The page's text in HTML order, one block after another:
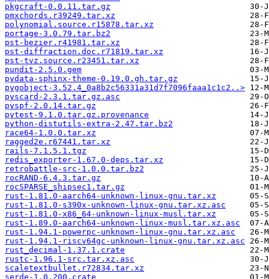
pkgcraft-0.0.11.tar.gz
pmxchords.r39249.tar.xz
polynomial.source.r15878.tar.xz
portage-3.0.79.tar.bz2
pst-bezier.r41981.tar.xz
pst-diffraction.doc.r71819.tar.xz
pst-tvz.source.r23451.tar.xz
pundit-2.5.0.gem
pydata-sphinx-theme-0.19.0.gh.tar.gz
pygobject-3.52.4_0a8b2c56331a31d7f7096faaa1c1c2..>
pyscard-2.3.1.tar.gz.asc
pyspf-2.0.14.tar.gz
pytest-9.1.0.tar.gz.provenance
python-distutils-extra-2.47.tar.bz2
race64-1.0.0.tar.xz
ragged2e.r67441.tar.xz
rails-7.1.5.1.tgz
redis_exporter-1.67.0-deps.tar.xz
retrobattle-src-1.0.0.tar.bz2
rocRAND-6.4.3.tar.gz
rocSPARSE_shipsec1.tar.gz
rust-1.81.0-aarch64-unknown-linux-gnu.tar.xz
rust-1.81.0-s390x-unknown-linux-gnu.tar.xz.asc
rust-1.81.0-x86_64-unknown-linux-musl.tar.xz
rust-1.89.0-aarch64-unknown-linux-musl.tar.xz.asc
rust-1.94.1-powerpc-unknown-linux-gnu.tar.xz.asc
rust-1.94.1-riscv64gc-unknown-linux-gnu.tar.xz.asc
rust_decimal-1.37.1.crate
rustc-1.96.1-src.tar.xz.asc
scaletextbullet.r72834.tar.xz
serde-1.0.200.crate